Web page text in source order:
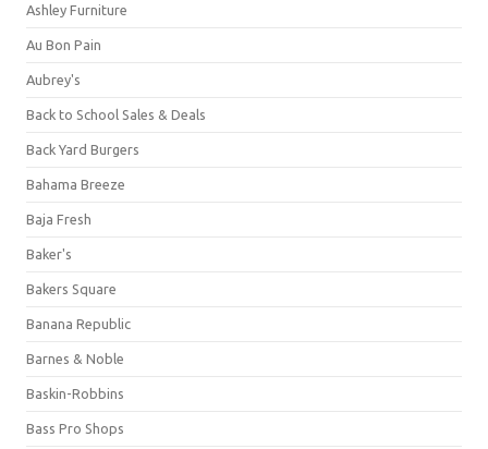
Ashley Furniture
Au Bon Pain
Aubrey's
Back to School Sales & Deals
Back Yard Burgers
Bahama Breeze
Baja Fresh
Baker's
Bakers Square
Banana Republic
Barnes & Noble
Baskin-Robbins
Bass Pro Shops